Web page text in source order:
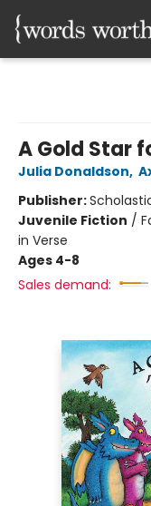
A Gold Star
Julia Donaldson,
Publisher:
Juvenile Fiction /
in Verse
Ages 4-8
Sales demand: